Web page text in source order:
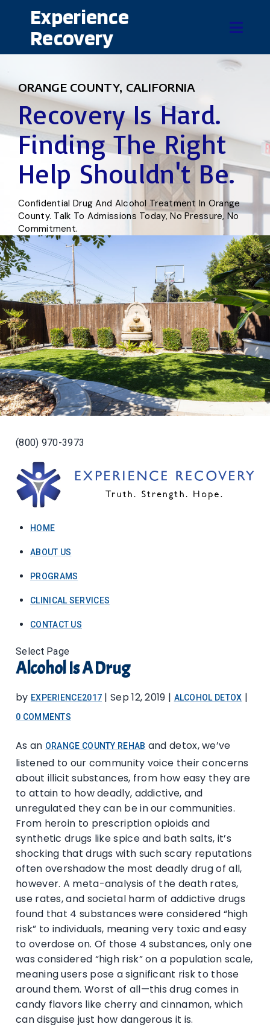
Experience
Recovery
ORANGE COUNTY, CALIFORNIA
Recovery Is Hard.
Finding The Right
Help Shouldn't Be.
Confidential Drug And Alcohol Treatment In Orange
County. Talk To Admissions Today, No Pressure, No
Commitment.
(800) 970-3973
HOME
ABOUT US
PROGRAMS
CLINICAL SERVICES
CONTACT US
Select Page
Alcohol Is A Drug
by EXPERIENCE2017 |Sep 12, 2019 | ALCOHOL DETOX |
0 COMMENTS
As an ORANGE COUNTY REHAB and detox, we’ve
listened to our community voice their concerns
about illicit substances, from how easy they are
to attain to how deadly, addictive, and
unregulated they can be in our communities.
From heroin to prescription opioids and
synthetic drugs like spice and bath salts, it’s
shocking that drugs with such scary reputations
often overshadow the most deadly drug of all,
however. A meta-analysis of the death rates,
use rates, and societal harm of addictive drugs
found that 4 substances were considered “high
risk” to individuals, meaning very toxic and easy
to overdose on. Of those 4 substances, only one
was considered “high risk” on a population scale,
meaning users pose a significant risk to those
around them. Worst of all—this drug comes in
candy flavors like cherry and cinnamon, which
can disguise just how dangerous it is.